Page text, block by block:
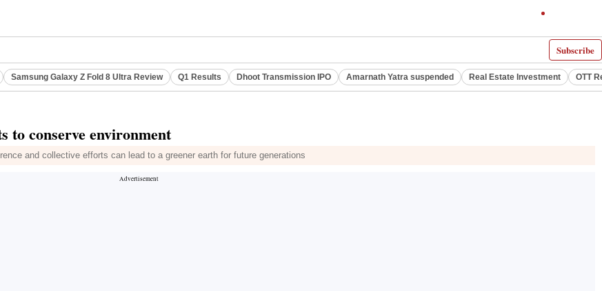
Subscribe
Samsung Galaxy Z Fold 8 Ultra Review Q1 Results Dhoot Transmission IPO Amarnath Yatra suspended Real Estate Investment OTT
conserve environment
and collective efforts can lead to a greener earth for future generations